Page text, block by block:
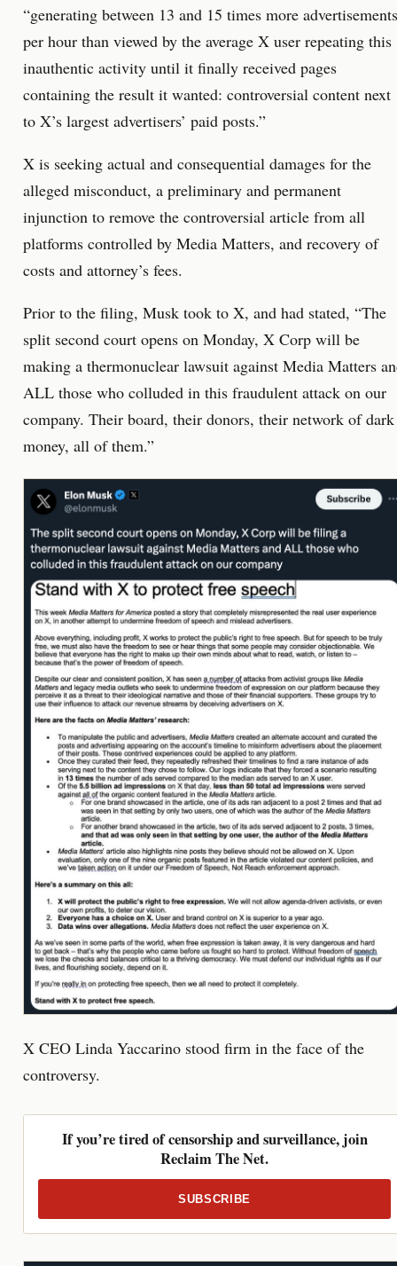
“generating between 13 and 15 times more advertisements
per hour than viewed by the average X user repeating this
inauthentic activity until it finally received pages
containing the result it wanted: controversial content next
to X’s largest advertisers’ paid posts.”
X is seeking actual and consequential damages for the
alleged misconduct, a preliminary and permanent
injunction to remove the controversial article from all
platforms controlled by Media Matters, and recovery of
costs and attorney’s fees.
Prior to the filing, Musk took to X, and had stated, “The
split second court opens on Monday, X Corp will be
making a thermonuclear lawsuit against Media Matters
ALL those who colluded in this fraudulent attack on our
company. Their board, their donors, their network of dark
money, all of them.”
X CEO Linda Yaccarino stood firm in the face of the
controversy.
If you’re tired of censorship and surveillance, join
Reclaim The Net.
SUBSCRIBE